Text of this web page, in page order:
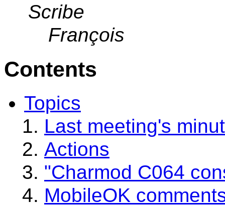
Scribe
François
Contents
Topics
Last meeting's
Actions
"Charmod C064
MobileOK